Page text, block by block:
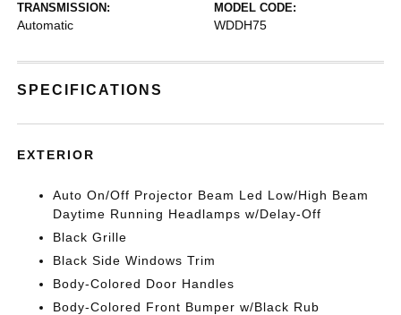
TRANSMISSION:
Automatic
MODEL CODE:
WDDH75
SPECIFICATIONS
EXTERIOR
Auto On/Off Projector Beam Led Low/High Beam
Daytime Running Headlamps w/Delay-Off
Black Grille
Black Side Windows Trim
Body-Colored Door Handles
Body-Colored Front Bumper w/Black Rub